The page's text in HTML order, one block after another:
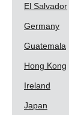
El Salvador
Germany
Guatemala
Hong Kong
Ireland
Japan